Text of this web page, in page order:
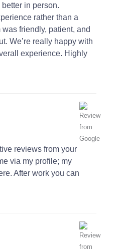
in person.
rather than a
friendly, patient, and
We’re really happy with
experience. Highly
reviews from your
via my profile; my
After work you can